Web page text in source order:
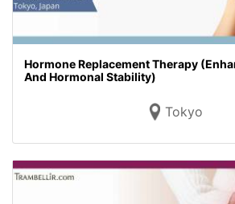
Hormone Replacement Therapy
And Hormonal Stability)
Tokyo